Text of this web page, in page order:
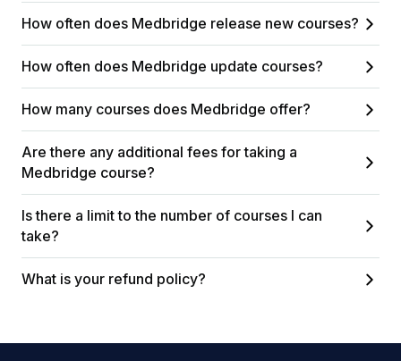
How often does Medbridge release new courses?
How often does Medbridge update courses?
How many courses does Medbridge offer?
Are there any additional fees for taking a
Medbridge course?
Is there a limit to the number of courses I can
take?
What is your refund policy?